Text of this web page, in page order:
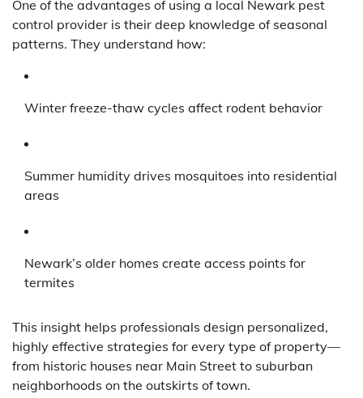
One of the advantages of using a local Newark pest
control provider is their deep knowledge of seasonal
patterns. They understand how:
Winter freeze-thaw cycles affect rodent behavior
Summer humidity drives mosquitoes into residential
areas
Newark’s older homes create access points for
termites
This insight helps professionals design personalized,
highly effective strategies for every type of property—
from historic houses near Main Street to suburban
neighborhoods on the outskirts of town.